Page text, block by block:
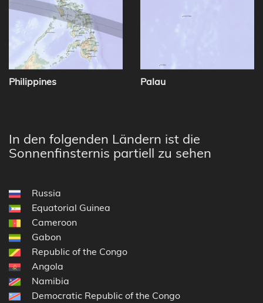
Philippines Palau
In den folgenden Ländern ist die
Sonnenfinsternis partiell zu sehen
Russia
Equatorial Guinea
Cameroon
Gabon
Republic of the Congo
Angola
Namibia
Democratic Republic of the Congo